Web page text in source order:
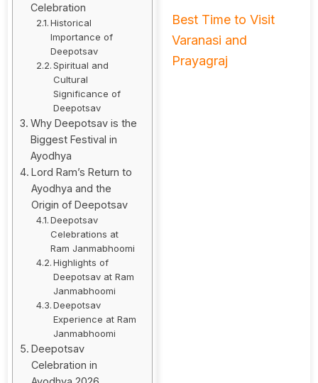
Celebration
Historical
Importance of
Deepotsav
Spiritual and
Cultural
Significance of
Deepotsav
Why Deepotsav is the
Biggest Festival in
Ayodhya
Lord Ram’s Return to
Ayodhya and the
Origin of Deepotsav
Deepotsav
Celebrations at
Ram Janmabhoomi
Highlights of
Deepotsav at Ram
Janmabhoomi
Deepotsav
Experience at Ram
Janmabhoomi
Deepotsav
Celebration in
Best Time to Visit
Varanasi and
Prayagraj